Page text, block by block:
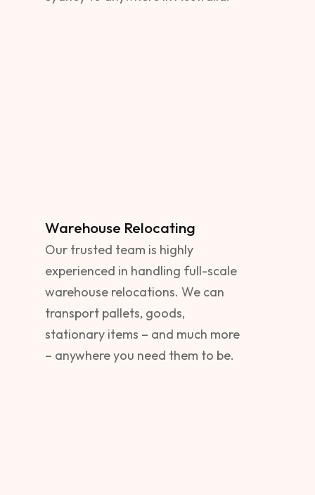
Warehouse Relocating
Our trusted team is highly
experienced in handling full-scale
warehouse relocations. We can
transport pallets, goods,
stationary items – and much more
– anywhere you need them to be.